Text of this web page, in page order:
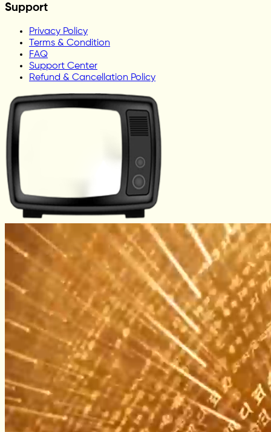
Support
Privacy Policy
Terms & Condition
FAQ
Support Center
Refund & Cancellation Policy